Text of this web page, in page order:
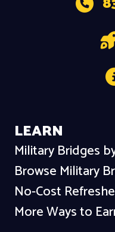
LEARN
Military Bridges
Browse Military
No-Cost
More Ways to